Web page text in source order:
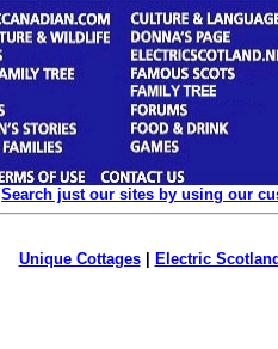
Search just our sites by using our
Unique Cottages| Electric